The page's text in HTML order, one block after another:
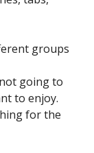
groups
going to
to enjoy.
for the